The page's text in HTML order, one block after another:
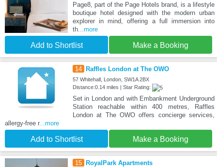
Page8, part of the Page Hotels brand, is a lifestyle
boutique hotel designed with the modern urban
explorer in mind, offering a full immersion into
th...more
Add to Shortlist Make a Booking
14 Raffles London at The OWO
57 Whitehall, London, SW1A 2BX
Distance:0.14 miles | Star Rating:
Set in London and with Embankment Underground
Station reachable within 400 metres, Raffles
London at The OWO offers concierge services,
allergy-free r...more
Add to Shortlist Make a Booking
15 RoyalPark Apartments